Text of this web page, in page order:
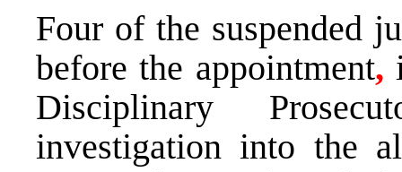
Four of the suspended
before the appointment,
Disciplinary
investigation into the